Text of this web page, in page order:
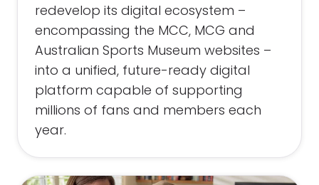
redevelop its digital ecosystem –
encompassing the MCC, MCG and
Australian Sports Museum websites –
into a unified, future-ready digital
platform capable of supporting
millions of fans and members each
year.